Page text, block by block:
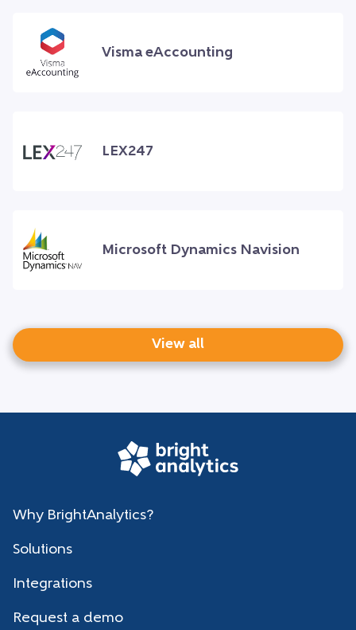
Visma eAccounting
LEX247
Microsoft Dynamics Navision
View all
Why BrightAnalytics?
Solutions
Integrations
Request a demo